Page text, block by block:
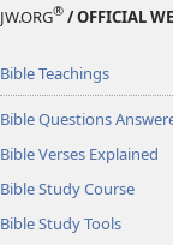
JW.ORG® / OFFICIAL
Bible Teachings
Bible Questions
Bible Verses Explained
Bible Study Course
Bible Study Tools